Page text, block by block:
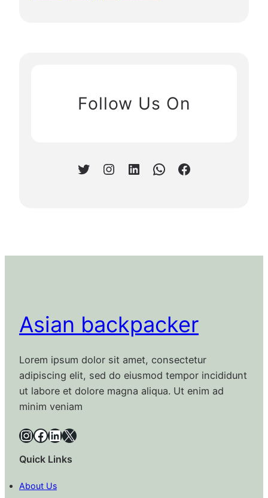
Follow Us On
Twitter Instagram LinkedIn WhatsApp Facebook
Asian backpacker
Lorem ipsum dolor sit amet, consectetur
adipiscing elit, sed do eiusmod tempor incididunt
ut labore et dolore magna aliqua. Ut enim ad
minim veniam
InstagramFacebook LinkedIn X
Quick Links
About Us